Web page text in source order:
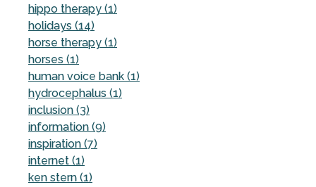
hippo therapy (1)
holidays (14)
horse therapy (1)
horses (1)
human voice bank (1)
hydrocephalus (1)
inclusion (3)
information (9)
inspiration (7)
internet (1)
ken stern (1)